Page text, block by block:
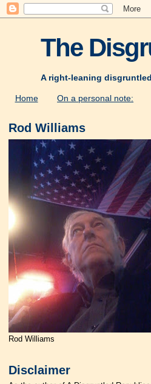
The
A right-leaning
Home On a personal note:
Rod Williams
Rod Williams
Disclaimer